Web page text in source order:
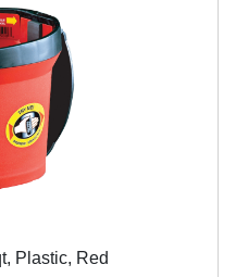
Plastic, Red